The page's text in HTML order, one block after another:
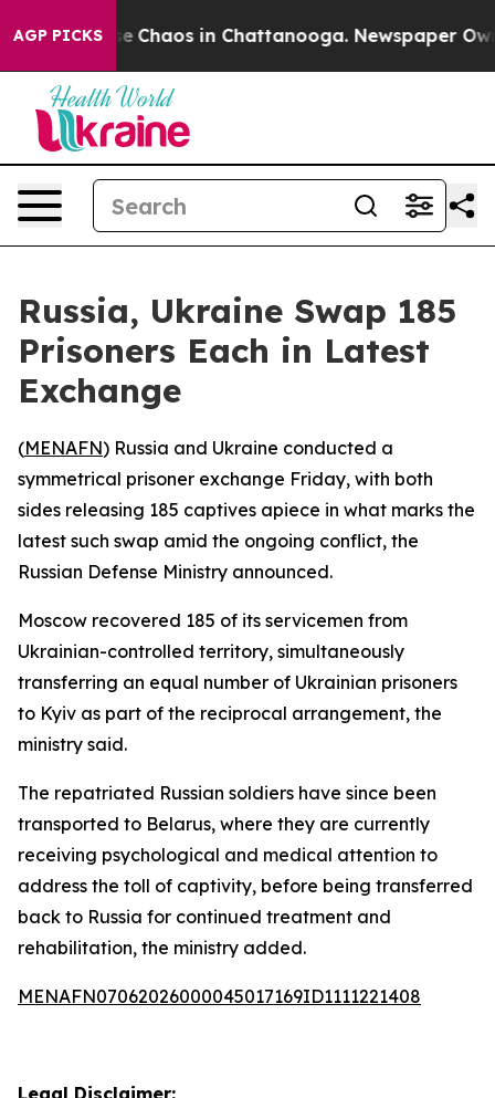
AGP PICKS
Collapse Chaos in Chattanooga. Newspaper
Russia, Ukraine Swap 185
Prisoners Each in Latest
Exchange
(MENAFN) Russia and Ukraine conducted a
symmetrical prisoner exchange Friday, with both
sides releasing 185 captives apiece in what marks the
latest such swap amid the ongoing conflict, the
Russian Defense Ministry announced.
Moscow recovered 185 of its servicemen from
Ukrainian-controlled territory, simultaneously
transferring an equal number of Ukrainian prisoners
to Kyiv as part of the reciprocal arrangement, the
ministry said.
The repatriated Russian soldiers have since been
transported to Belarus, where they are currently
receiving psychological and medical attention to
address the toll of captivity, before being transferred
back to Russia for continued treatment and
rehabilitation, the ministry added.
MENAFN07062026000045017169ID1111221408
Legal Disclaimer: